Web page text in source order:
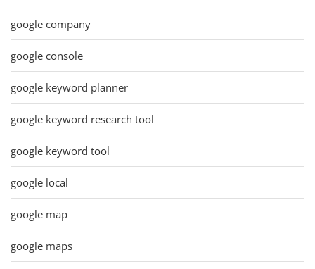
google company
google console
google keyword planner
google keyword research tool
google keyword tool
google local
google map
google maps